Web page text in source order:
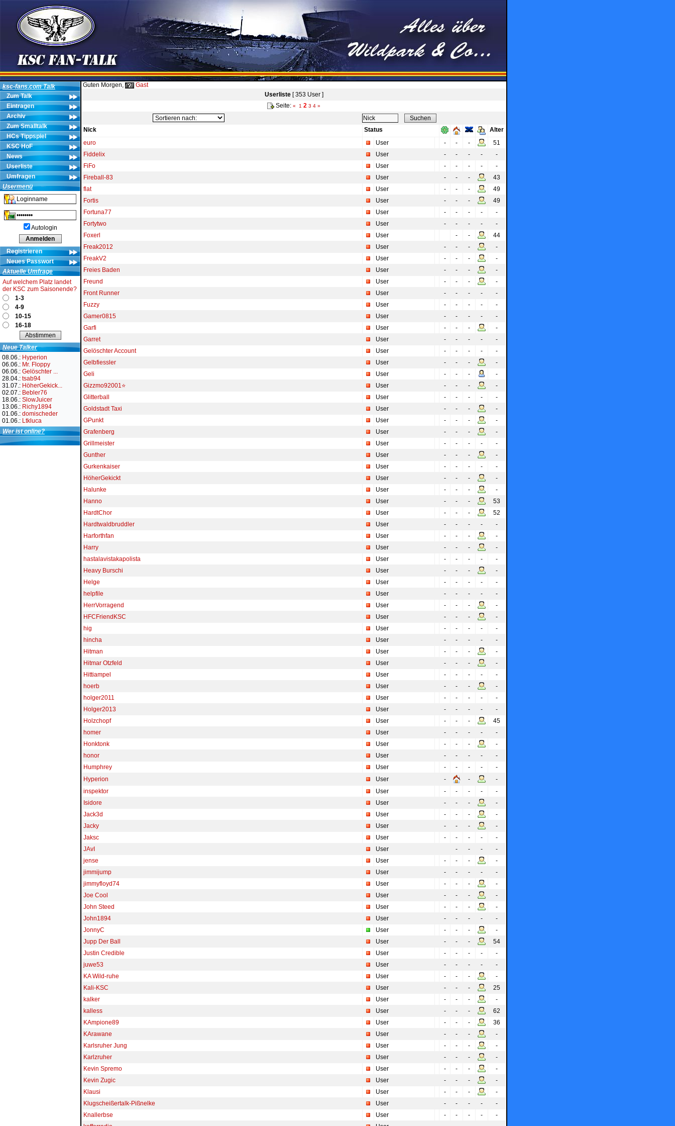
ksc-fans.com Talk
Zum Talk
Eintragen
Archiv
Zum Smalltalk
HCs Tippspiel
KSC HoF
News
Userliste
Umfragen
Usermenü
Autologin
Registrieren
Neues Passwort
Aktuelle Umfrage
Auf welchem Platz landet
der KSC zum Saisonende?
1-3
4-9
10-15
16-18
Neue Talker
08.06.: Hyperion
06.06.: Mr. Floppy
06.06.: Gelöschter ...
28.04.: tsab94
31.07.: HöherGekick...
02.07.: Bebler76
18.06.: SlowJuicer
13.06.: Richy1894
01.06.: domischeder
01.06.: Ltkluca
Wer ist online?
Guten Morgen,
Gast
Userliste[ 353 User ]
Seite: « 1 2 3 4 »
Nick Status
Alter
euro
User - - -
51
Fiddelix
User - - - -
-
FiFo
User - - - -
-
Fireball-83
User - - -
43
flat
User - - -
49
Fortis
User - - -
49
Fortuna77
User - - - -
-
Fortytwo
User - - - -
-
Foxerl
User - -
44
Freak2012
User - - -
-
FreakV2
User - - -
-
Freies Baden
User - - -
-
Freund
User - - -
-
Front Runner
User - - - -
-
Fuzzy
User - - - -
-
Gamer0815
User - - - -
-
Garfi
User - - -
-
Garret
User - - - -
-
Gelöschter Account
User - - - -
-
Gelbfiessler
User - - -
-
Geli
User - - -
-
Gizzmo92001⭐
User - - -
-
Glitterball
User - - - -
-
Goldstadt Taxi
User - - -
-
GPunkt
User - - -
-
Grafenberg
User - - -
-
Grillmeister
User - - - -
-
Gunther
User - - -
-
Gurkenkaiser
User - - - -
-
HöherGekickt
User - - -
-
Halunke
User - - -
-
Hanno
User - - -
53
HardtChor
User - - -
52
Hardtwaldbruddler
User - - - -
-
Harforthfan
User - - -
-
Harry
User - - -
-
hastalavistakapolista
User - - - -
-
Heavy Burschi
User - - -
-
Helge
User - - - -
-
helpfile
User - - - -
-
HerrVorragend
User - - -
-
HFCFriendKSC
User - - -
-
hig
User - - - -
-
hincha
User - - - -
-
Hitman
User - - -
-
Hitmar Otzfeld
User - - -
-
Hittiampel
User - - - -
-
hoerb
User - - -
-
holger2011
User - - - -
-
Holger2013
User - - - -
-
Holzchopf
User - - -
45
homer
User - - - -
-
Honktonk
User - - -
-
honor
User - - - -
-
Humphrey
User - - - -
-
Hyperion
User - -
-
inspektor
User - - - -
-
Isidore
User - - -
-
Jack3d
User - - -
-
Jacky
User - - -
-
Jaksc
User - - - -
-
JAvI
User - - -
-
jense
User - - -
-
jimmijump
User - - - -
-
jimmyfloyd74
User - - -
-
Joe Cool
User - - -
-
John Steed
User - - -
-
John1894
User - - - -
-
JonnyC
User - - -
-
Jupp Der Ball
User - - -
54
Justin Credible
User - - - -
-
juwe53
User - - - -
-
KA Wild-ruhe
User - - -
-
Kali-KSC
User - - -
25
kalker
User - - -
-
kalless
User - - -
62
KAmpione89
User - - -
36
KArawane
User - - -
-
Karlsruher Jung
User - - -
-
Karlzruher
User - - -
-
Kevin Spremo
User - - -
-
Kevin Zugic
User - - -
-
Klausi
User - - -
-
Klugscheißertalk-Pißnelke
User - - - -
-
Knallerbse
User - - - -
-